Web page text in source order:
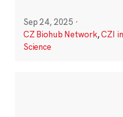
Sep 24, 2025 ·
CZ Biohub Network,CZI
Science